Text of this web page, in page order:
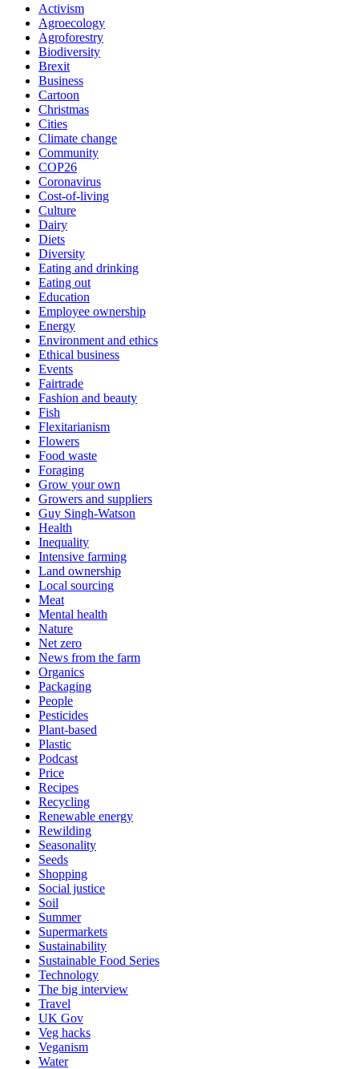
Activism
Agroecology
Agroforestry
Biodiversity
Brexit
Business
Cartoon
Christmas
Cities
Climate change
Community
COP26
Coronavirus
Cost-of-living
Culture
Dairy
Diets
Diversity
Eating and drinking
Eating out
Education
Employee ownership
Energy
Environment and ethics
Ethical business
Events
Fairtrade
Fashion and beauty
Fish
Flexitarianism
Flowers
Food waste
Foraging
Grow your own
Growers and suppliers
Guy Singh-Watson
Health
Inequality
Intensive farming
Land ownership
Local sourcing
Meat
Mental health
Nature
Net zero
News from the farm
Organics
Packaging
People
Pesticides
Plant-based
Plastic
Podcast
Price
Recipes
Recycling
Renewable energy
Rewilding
Seasonality
Seeds
Shopping
Social justice
Soil
Summer
Supermarkets
Sustainability
Sustainable Food Series
Technology
The big interview
Travel
UK Gov
Veg hacks
Veganism
Water